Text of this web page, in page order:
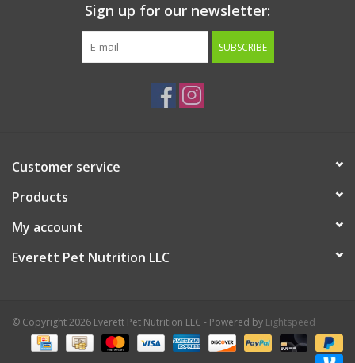
Sign up for our newsletter:
SUBSCRIBE
Customer service
Products
My account
Everett Pet Nutrition LLC
© Copyright 2026 Everett Pet Nutrition LLC - Powered by Lightspeed